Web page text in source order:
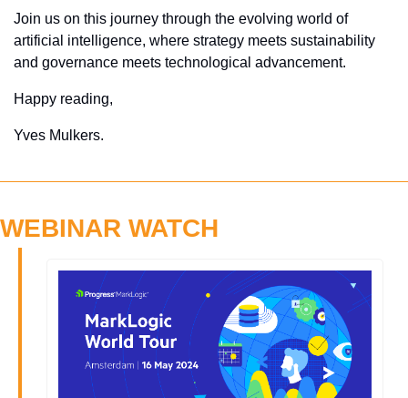
Join us on this journey through the evolving world of
artificial intelligence, where strategy meets sustainability
and governance meets technological advancement.
Happy reading,
Yves Mulkers.
WEBINAR WATCH